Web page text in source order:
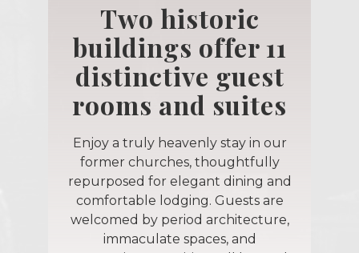
Two historic
buildings offer 11
distinctive guest
rooms and suites
Enjoy a truly heavenly stay in our
former churches, thoughtfully
repurposed for elegant dining and
comfortable lodging. Guests are
welcomed by period architecture,
immaculate spaces, and